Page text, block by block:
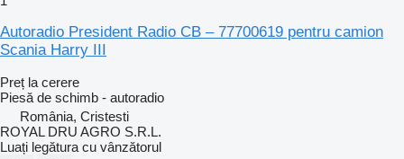
Autoradio President Radio CB – 77700619 pentru camion
Scania Harry III
Preț la cerere
Piesă de schimb - autoradio
România, Cristesti
ROYAL DRU AGRO S.R.L.
Luați legătura cu vânzătorul